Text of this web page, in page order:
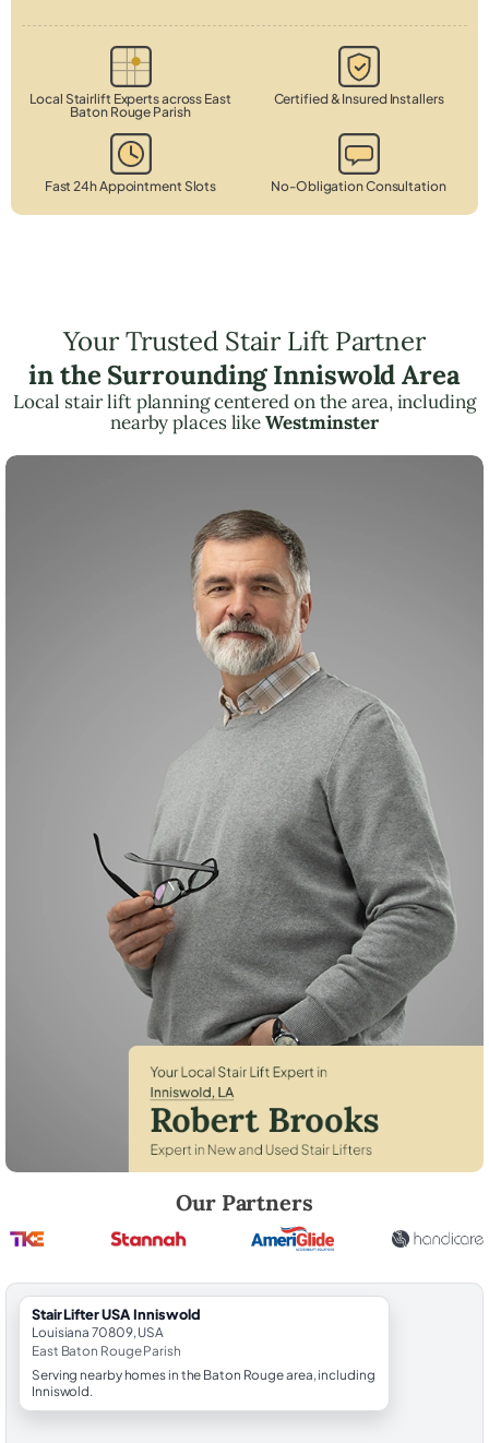
Local Stairlift Experts across East
Baton Rouge Parish
Certified & Insured Installers
Fast 24h Appointment Slots No-Obligation Consultation
Your Trusted Stair Lift Partner
in the Surrounding Inniswold Area
Local stair lift planning centered on the area, including
nearby places likeWestminster
Our Partners
StairLifter USA Inniswold
Louisiana 70809, USA
East Baton Rouge Parish
Serving nearby homes in the Baton Rouge area, including
Inniswold.